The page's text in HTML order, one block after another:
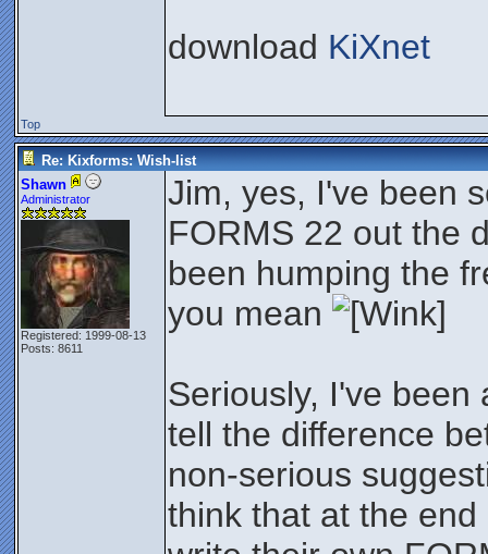
download KiXnet
Top
Re: Kixforms: Wish-list
Shawn
Administrator
Registered: 1999-08-13
Posts: 8611
Jim, yes, I've been
FORMS 22 out the
been humping the
you mean
Seriously, I've been
tell the difference
non-serious
think that at the